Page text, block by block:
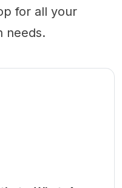
for all your
needs.